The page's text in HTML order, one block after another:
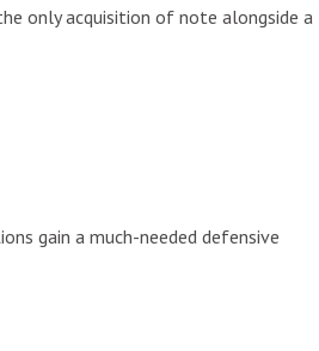
only acquisition of note alongside a
gain a much-needed defensive